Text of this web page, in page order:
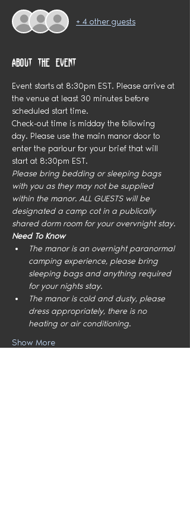
+ 4 other guests
About the event
Event starts at 8:30pm EST. Please arrive at
the venue at least 30 minutes before
scheduled start time.
Check-out time is midday the following
day. Please use the main manor door to
enter the parlour for your brief that will
start at 8:30pm EST.
Please bring bedding or sleeping bags
with you as they may not be supplied
within the manor. ALL GUESTS will be
designated a camp cot in a publically
shared dorm room for your overvnight stay.
Need To Know
The manor is an overnight paranormal
camping experience, please bring
sleeping bags and anything required
for your nights stay.
The manor is cold and dusty, please
dress appropriately, there is no
heating or air conditioning.
Show More